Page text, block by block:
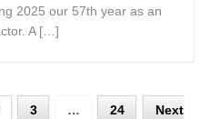
2025 our 57th year as an
A […]
3 … 24
Next